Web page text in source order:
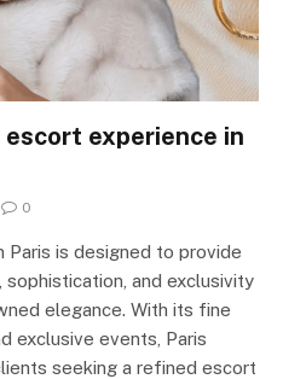
experience in
0
Paris is designed to provide
and exclusivity
elegance. With its fine
exclusive events, Paris
seeking a refined escort